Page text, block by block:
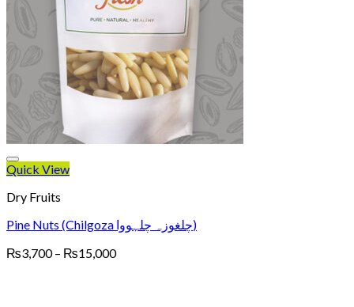
Quick View
Dry Fruits
Pine Nuts (Chilgoza چلغوزہ چلہووا)
₨3,700 – ₨15,000Price